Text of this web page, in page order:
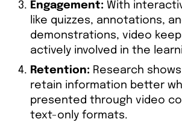
Engagement: With
like quizzes, annotations,
demonstrations, video
actively involved in the
Retention: Research
retain information better
presented through video
text-only formats.